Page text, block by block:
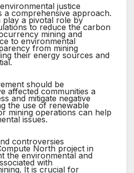
justice
a comprehensive approach.
play a pivotal role by
to reduce the carbon
mining and
to environmental
from mining
their energy sources and
should be
affected communities a
and mitigate negative
the use of renewable
mining operations can help
issues.
controversies
North project in
the environmental and
with
It is crucial for